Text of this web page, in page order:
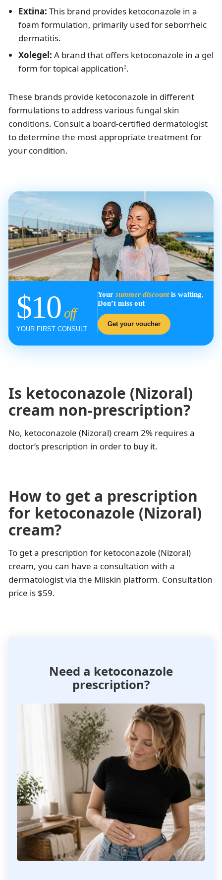
Extina: This brand provides ketoconazole in a
foam formulation, primarily used for seborrheic
dermatitis.
Xolegel: A brand that offers ketoconazole in a gel
form for topical application2.
These brands provide ketoconazole in different
formulations to address various fungal skin
conditions. Consult a board-certified dermatologist
to determine the most appropriate treatment for
your condition.
$10 off
YOUR FIRST CONSULT
Your summer discountis waiting.
Don’t miss out
Get your voucher
Is ketoconazole (Nizoral)
cream non-prescription?
No, ketoconazole (Nizoral) cream 2% requires a
doctor’s prescription in order to buy it.
How to get a prescription
for ketoconazole (Nizoral)
cream?
To get a prescription for ketoconazole (Nizoral)
cream, you can have a consultation with a
dermatologist via the Miiskin platform. Consultation
price is $59.
Need a ketoconazole
prescription?